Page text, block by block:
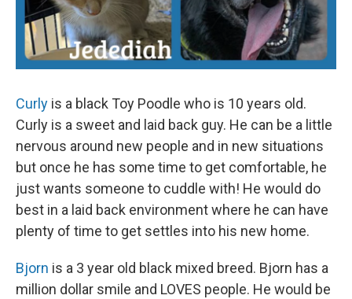
Curly is a black Toy Poodle who is 10 years old.
Curly is a sweet and laid back guy. He can be a little
nervous around new people and in new situations
but once he has some time to get comfortable, he
just wants someone to cuddle with! He would do
best in a laid back environment where he can have
plenty of time to get settles into his new home.
Bjorn is a 3 year old black mixed breed. Bjorn has a
million dollar smile and LOVES people. He would be